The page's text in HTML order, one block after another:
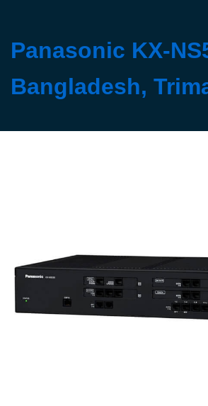
Panasonic KX-
Bangladesh,